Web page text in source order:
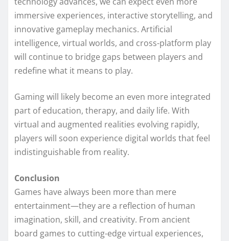
immersive experiences, interactive storytelling, and
innovative gameplay mechanics. Artificial
intelligence, virtual worlds, and cross-platform play
will continue to bridge gaps between players and
redefine what it means to play.
Gaming will likely become an even more integrated
part of education, therapy, and daily life. With
virtual and augmented realities evolving rapidly,
players will soon experience digital worlds that feel
indistinguishable from reality.
Conclusion
Games have always been more than mere
entertainment—they are a reflection of human
imagination, skill, and creativity. From ancient
board games to cutting-edge virtual experiences,